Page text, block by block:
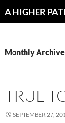
toA HIGHER
Monthly
TRUE
SEPTEMBER 27,